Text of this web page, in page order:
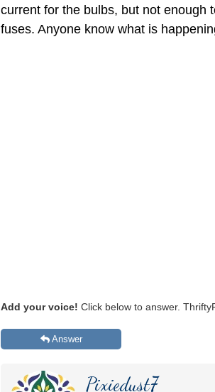
current for the bulbs, but not enough
fuses. Anyone know what is
Add your voice! Click below to answer.
Answer
Pixiedust7